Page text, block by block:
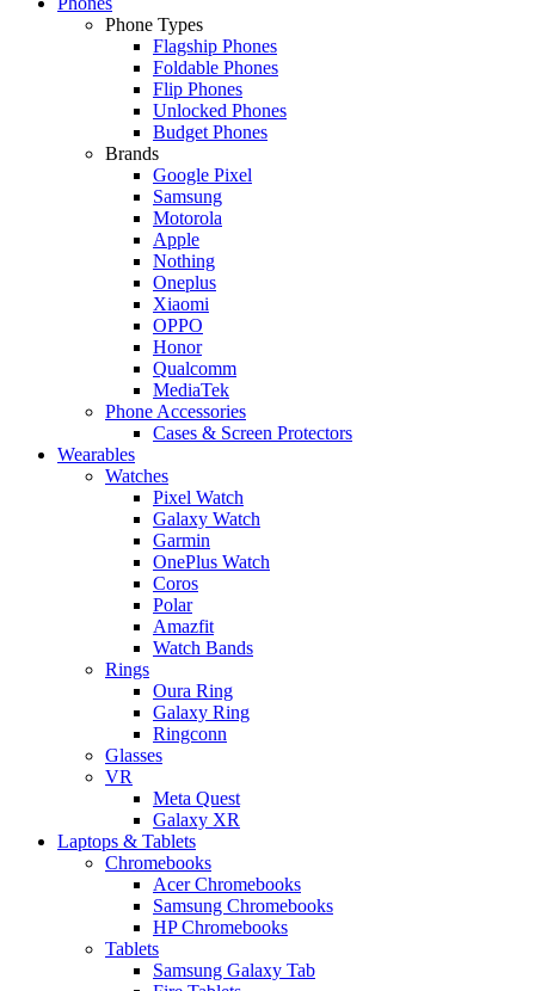
Phone Types
Flagship Phones
Foldable Phones
Flip Phones
Unlocked Phones
Budget Phones
Brands
Google Pixel
Samsung
Motorola
Apple
Nothing
Oneplus
Xiaomi
OPPO
Honor
Qualcomm
MediaTek
Phone Accessories
Cases & Screen Protectors
Wearables
Watches
Pixel Watch
Galaxy Watch
Garmin
OnePlus Watch
Coros
Polar
Amazfit
Watch Bands
Rings
Oura Ring
Galaxy Ring
Ringconn
Glasses
VR
Meta Quest
Galaxy XR
Laptops & Tablets
Chromebooks
Acer Chromebooks
Samsung Chromebooks
HP Chromebooks
Tablets
Samsung Galaxy Tab